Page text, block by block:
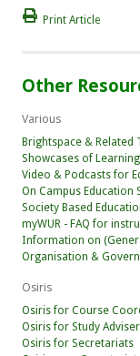
Print Article
Other
Various
Brightspace & Related
Showcases of
Video & Podcasts for
On Campus Education
Society Based
myWUR - FAQ for
Information on
Organisation &
Osiris
Osiris for Course
Osiris for Study
Osiris for Secretariats